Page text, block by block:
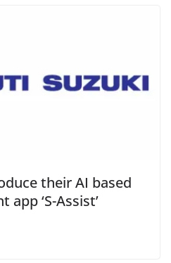
their AI based
‘S-Assist’